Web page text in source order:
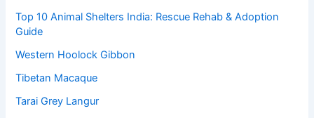
Top 10 Animal Shelters India: Rescue Rehab & Adoption
Guide
Western Hoolock Gibbon
Tibetan Macaque
Tarai Grey Langur